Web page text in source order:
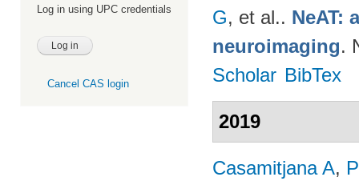
Log in using UPC credentials
Cancel CAS login
G, et al.. NeAT:
neuroimaging.
Scholar BibTex
2019
Casamitjana A,